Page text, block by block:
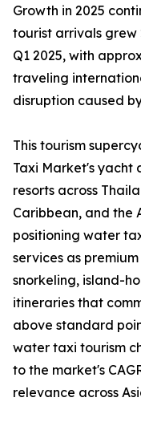
Growth in 2025
tourist arrivals grew
Q1 2025, with
traveling
disruption caused
This tourism
Taxi Market's yacht
resorts across
Caribbean, and the
positioning water
services as
snorkeling, island-
itineraries that
above standard
water taxi tourism
to the market's
relevance across